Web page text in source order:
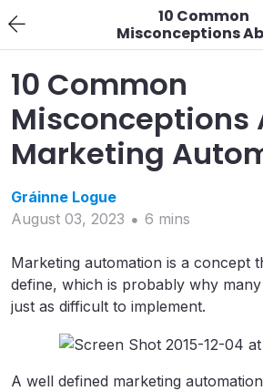
10 Common
Misconceptions
Marketing
10 Common
Misconceptions
Marketing
Gráinne Logue
August 03, 2023
6 mins
Marketing automation is a concept
define, which is probably why
just as difficult to implement.
A well defined marketing